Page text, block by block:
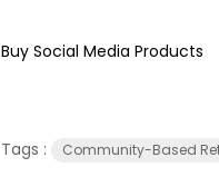
Buy Social Media Products
Tags : Community-Based